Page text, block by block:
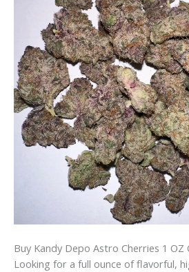
Buy Kandy Depo Astro Cherries 1
Looking for a full ounce of flavorful,